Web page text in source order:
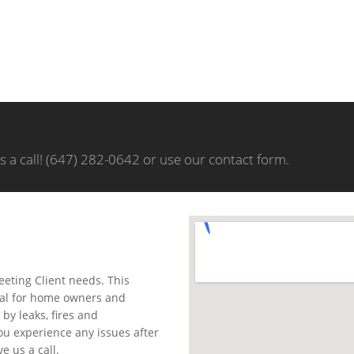
a call! (647) 282-0642 or use our contact form.
Client needs. This
for home owners and
leaks, fires and
experience any issues after
us a call.